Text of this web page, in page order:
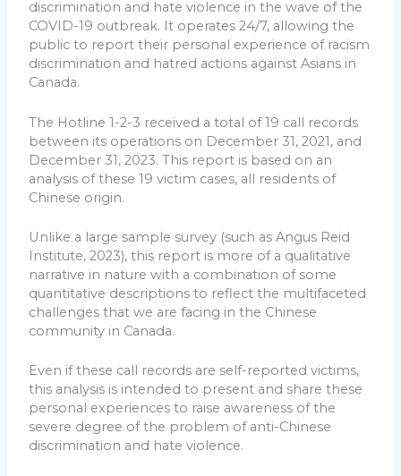
discrimination and hate violence in the wave of the
COVID-19 outbreak. It operates 24/7, allowing the
public to report their personal experience of racism
discrimination and hatred actions against Asians in
Canada.
The Hotline 1-2-3 received a total of 19 call records
between its operations on December 31, 2021, and
December 31, 2023. This report is based on an
analysis of these 19 victim cases, all residents of
Chinese origin.
Unlike a large sample survey (such as Angus Reid
Institute, 2023), this report is more of a qualitative
narrative in nature with a combination of some
quantitative descriptions to reflect the multifaceted
challenges that we are facing in the Chinese
community in Canada.
Even if these call records are self-reported victims,
this analysis is intended to present and share these
personal experiences to raise awareness of the
severe degree of the problem of anti-Chinese
discrimination and hate violence.